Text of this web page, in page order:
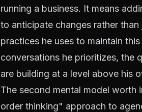
running a business. It means
to anticipate changes rather
practices he uses to maintain
conversations he prioritizes, the
are building at a level above his
The second mental model
order thinking" approach to